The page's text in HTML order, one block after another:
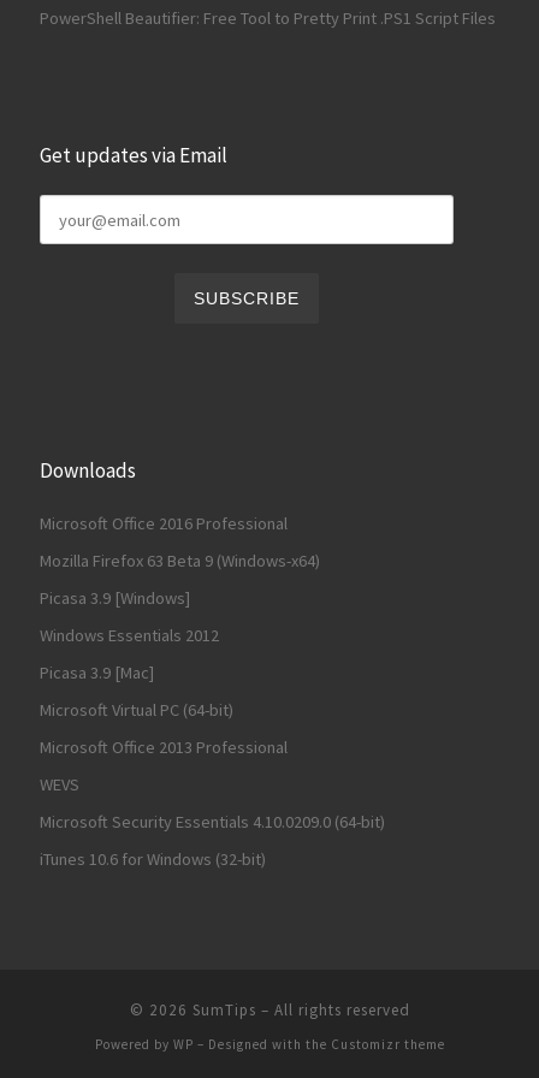
PowerShell Beautifier: Free Tool to Pretty Print .PS1 Script Files
Get updates via Email
Downloads
Microsoft Office 2016 Professional
Mozilla Firefox 63 Beta 9 (Windows-x64)
Picasa 3.9 [Windows]
Windows Essentials 2012
Picasa 3.9 [Mac]
Microsoft Virtual PC (64-bit)
Microsoft Office 2013 Professional
WEVS
Microsoft Security Essentials 4.10.0209.0 (64-bit)
iTunes 10.6 for Windows (32-bit)
© 2026 SumTips – All rights reserved
Powered by WP – Designed with the Customizr theme